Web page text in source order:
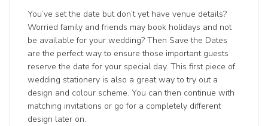
You’ve set the date but don’t yet have venue details?
Worried family and friends may book holidays and not
be available for your wedding? Then Save the Dates
are the perfect way to ensure those important guests
reserve the date for your special day. This first piece of
wedding stationery is also a great way to try out a
design and colour scheme. You can then continue with
matching invitations or go for a completely different
design later on.